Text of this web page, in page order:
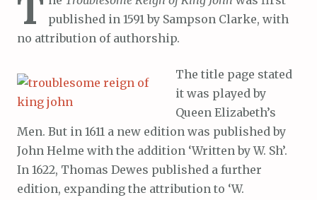
published in 1591 by Sampson Clarke, with
no attribution of authorship.
The title page stated
it was played by
Queen Elizabeth’s
Men. But in 1611 a new edition was published by
John Helme with the addition ‘Written by W. Sh’.
In 1622, Thomas Dewes published a further
edition, expanding the attribution to ‘W.